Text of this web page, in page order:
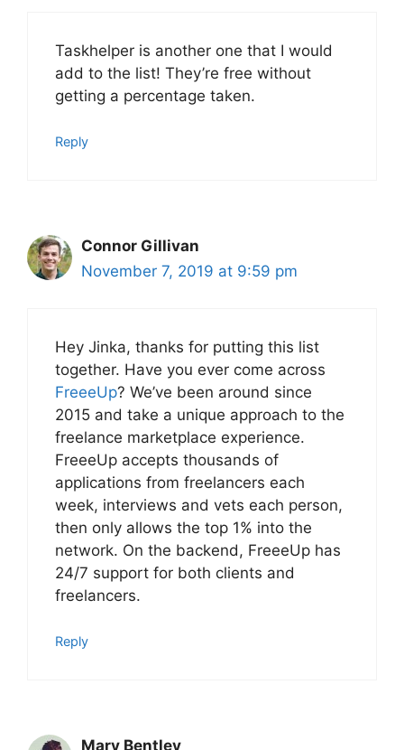
Taskhelper is another one that I would
add to the list! They’re free without
getting a percentage taken.
Reply
Connor Gillivan
November 7, 2019 at 9:59 pm
Hey Jinka, thanks for putting this list
together. Have you ever come across
FreeeUp? We’ve been around since
2015 and take a unique approach to the
freelance marketplace experience.
FreeeUp accepts thousands of
applications from freelancers each
week, interviews and vets each person,
then only allows the top 1% into the
network. On the backend, FreeeUp has
24/7 support for both clients and
freelancers.
Reply
Mary Bentley